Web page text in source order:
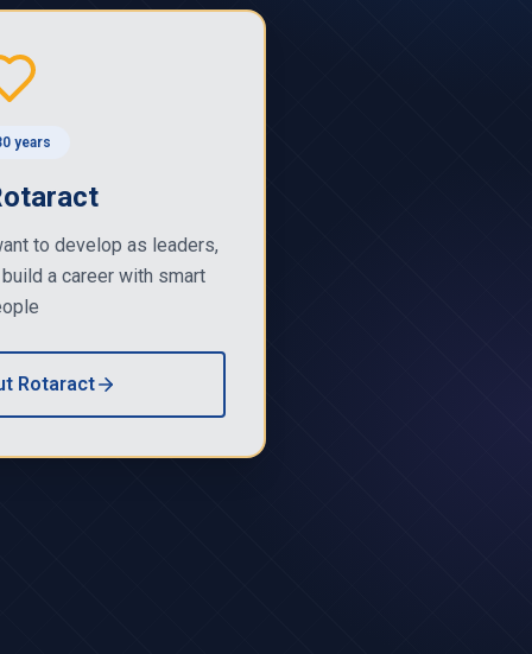
years
to develop as leaders,
a career with smart
Rotaract